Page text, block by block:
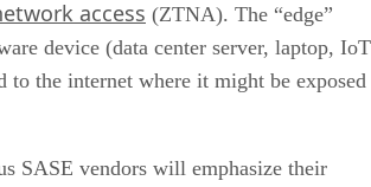
access (ZTNA). The “edge”
device (data center server, laptop,
to the internet where it might be exposed
SASE vendors will emphasize their